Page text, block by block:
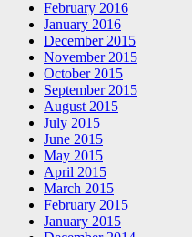
February 2016
January 2016
December 2015
November 2015
October 2015
September 2015
August 2015
July 2015
June 2015
May 2015
April 2015
March 2015
February 2015
January 2015